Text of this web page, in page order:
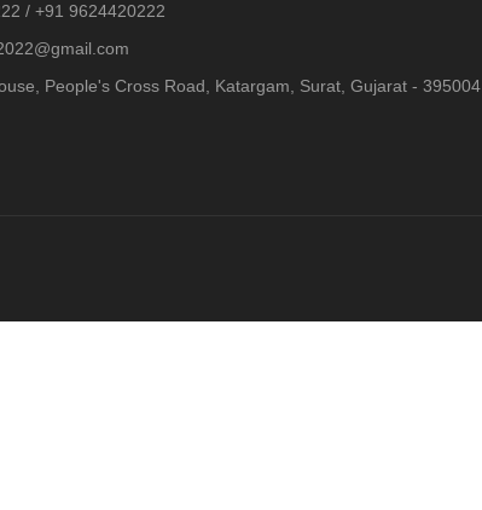
/ +91 9624420222
People's Cross Road, Katargam, Surat, Gujarat - 395004